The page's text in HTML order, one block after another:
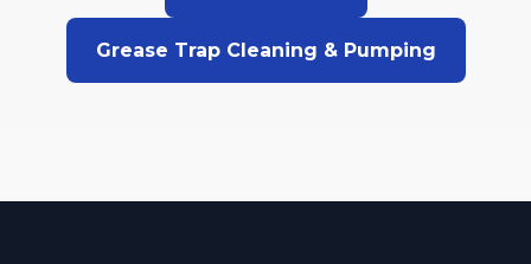
Grease Trap Cleaning & Pumping